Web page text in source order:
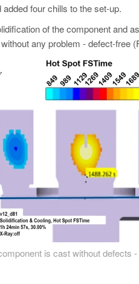
four chills to the set-up.
of the component and
any problem - defect-free
is cast without defects